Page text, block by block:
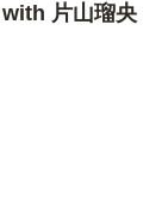
片山瑠央